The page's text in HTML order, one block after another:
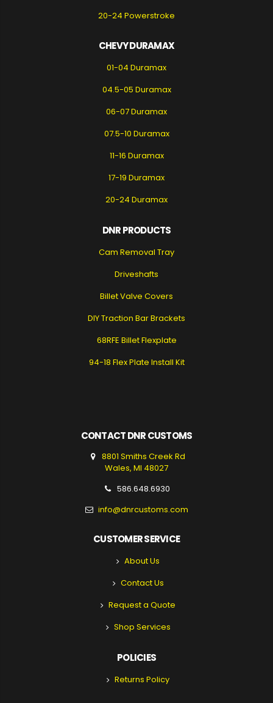
20-24 Powerstroke
CHEVY DURAMAX
01-04 Duramax
04.5-05 Duramax
06-07 Duramax
07.5-10 Duramax
11-16 Duramax
17-19 Duramax
20-24 Duramax
DNR PRODUCTS
Cam Removal Tray
Driveshafts
Billet Valve Covers
DIY Traction Bar Brackets
68RFE Billet Flexplate
94-18 Flex Plate Install Kit
CONTACT DNR CUSTOMS
8801 Smiths Creek Rd
Wales, MI 48027
586.648.6930
info@dnrcustoms.com
CUSTOMER SERVICE
About Us
Contact Us
Request a Quote
Shop Services
POLICIES
Returns Policy